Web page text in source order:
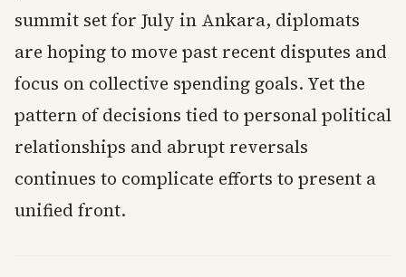
summit set for July in Ankara, diplomats
are hoping to move past recent disputes and
focus on collective spending goals. Yet the
pattern of decisions tied to personal political
relationships and abrupt reversals
continues to complicate efforts to present a
unified front.